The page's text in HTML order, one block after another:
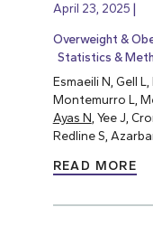
April 23, 2025
Overweight &
Statistics &
Esmaeili N, Gell
Montemurro L,
Ayas N , Yee J,
Redline S,
READ MORE